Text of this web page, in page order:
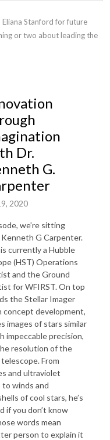
Stanford for future
or two about leading the
Dr.
G.
2020
we’re sitting
G Carpenter.
currently a Hubble
(HST) Operations
and the Ground
for WFIRST. On top
the Stellar Imager
concept development,
images of stars similar
impeccable precision,
resolution of the
From
and ultraviolet
winds and
of cool stars, he’s
if you don’t know
words mean
person to explain it